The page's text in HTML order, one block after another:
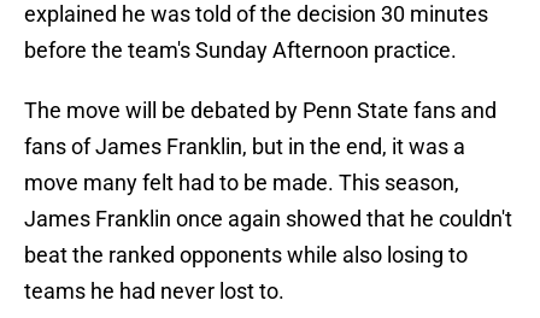
explained he was told of the decision 30 minutes
before the team's Sunday Afternoon practice.
The move will be debated by Penn State fans and
fans of James Franklin, but in the end, it was a
move many felt had to be made. This season,
James Franklin once again showed that he couldn't
beat the ranked opponents while also losing to
teams he had never lost to.